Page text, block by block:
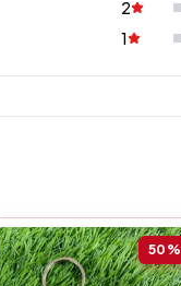
2
1
50%